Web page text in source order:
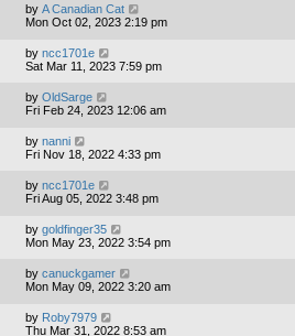
by A Canadian Cat
Mon Oct 02, 2023 2:19 pm
by ncc1701e
Sat Mar 11, 2023 7:59 pm
by OldSarge
Fri Feb 24, 2023 12:06 am
by nanni
Fri Nov 18, 2022 4:33 pm
by ncc1701e
Fri Aug 05, 2022 3:48 pm
by goldfinger35
Mon May 23, 2022 3:54 pm
by canuckgamer
Mon May 09, 2022 3:20 am
by Roby7979
Thu Mar 31, 2022 8:53 am